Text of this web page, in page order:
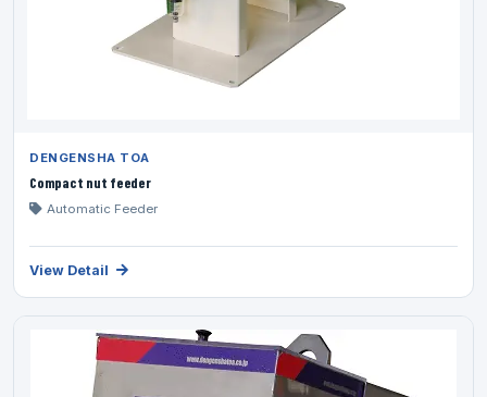
DENGENSHA TOA
Compact nut feeder
Automatic Feeder
View Detail